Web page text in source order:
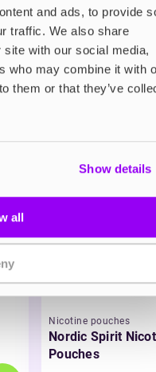
and ads, to provide
traffic. We also share
with our social media,
who may combine it with
them or that they’ve
Show details
all
ADD TO CART
THAN 10 LEFT IN STOCK
delivering a
Nicotine pouches
Nordic Spirit
Pouches